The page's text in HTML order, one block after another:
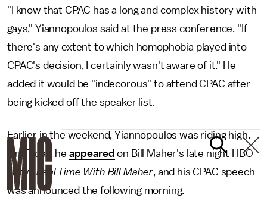
"I know that CPAC has a long and complex history with
gays," Yiannopoulos said at the press conference. "If
there's any extent to which homophobia played into
CPAC's decision, I certainly wasn't aware of it." He
added it would be "indecorous" to attend CPAC after
being kicked off the speaker list.
Earlier in the weekend, Yiannopoulos was riding high.
On Friday, he appeared on Bill Maher's late night HBO
show,Real Time With Bill Maher, and his CPAC speech
was announced the following morning.